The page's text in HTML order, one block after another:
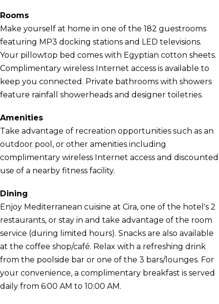
Rooms
Make yourself at home in one of the 182 guestrooms
featuring MP3 docking stations and LED televisions.
Your pillowtop bed comes with Egyptian cotton sheets.
Complimentary wireless Internet access is available to
keep you connected. Private bathrooms with showers
feature rainfall showerheads and designer toiletries.
Amenities
Take advantage of recreation opportunities such as an
outdoor pool, or other amenities including
complimentary wireless Internet access and discounted
use of a nearby fitness facility.
Dining
Enjoy Mediterranean cuisine at Cira, one of the hotel's 2
restaurants, or stay in and take advantage of the room
service (during limited hours). Snacks are also available
at the coffee shop/café. Relax with a refreshing drink
from the poolside bar or one of the 3 bars/lounges. For
your convenience, a complimentary breakfast is served
daily from 6:00 AM to 10:00 AM.